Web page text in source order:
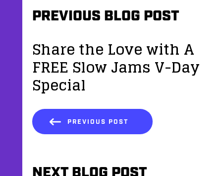
PREVIOUS BLOG POST
Share the Love with A
FREE Slow Jams V-Day
Special
PREVIOUS POST